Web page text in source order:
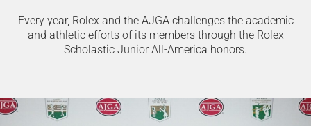
Every year, Rolex and the AJGA challenges the academic
and athletic efforts of its members through the Rolex
Scholastic Junior All-America honors.